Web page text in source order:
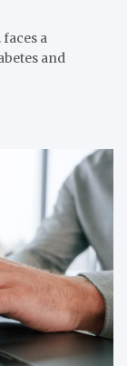
a
and